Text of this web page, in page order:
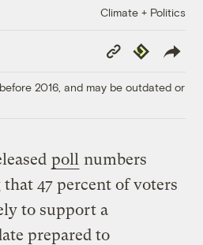
Climate + Politics
Copy
Link
Republish
2016, and may be outdated or
poll numbers
47 percent of voters
to support a
prepared to